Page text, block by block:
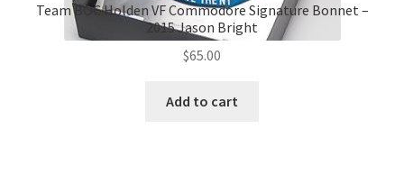
Team BOC Holden VF Commodore Signature Bonnet –
2015 Jason Bright
$65.00
Add to cart